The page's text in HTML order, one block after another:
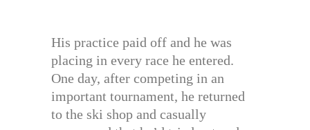
His practice paid off and he was
placing in every race he entered.
One day, after competing in an
important tournament, he returned
to the ski shop and casually